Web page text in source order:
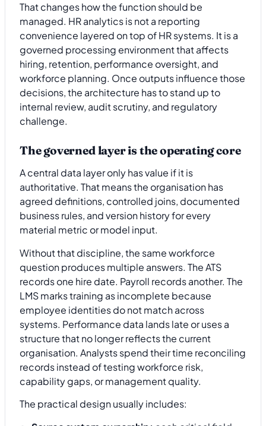
That changes how the function should be
managed. HR analytics is not a reporting
convenience layered on top of HR systems. It is a
governed processing environment that affects
hiring, retention, performance oversight, and
workforce planning. Once outputs influence those
decisions, the architecture has to stand up to
internal review, audit scrutiny, and regulatory
challenge.
The governed layer is the operating core
A central data layer only has value if it is
authoritative. That means the organisation has
agreed definitions, controlled joins, documented
business rules, and version history for every
material metric or model input.
Without that discipline, the same workforce
question produces multiple answers. The ATS
records one hire date. Payroll records another. The
LMS marks training as incomplete because
employee identities do not match across
systems. Performance data lands late or uses a
structure that no longer reflects the current
organisation. Analysts spend their time reconciling
records instead of testing workforce risk,
capability gaps, or management quality.
The practical design usually includes: